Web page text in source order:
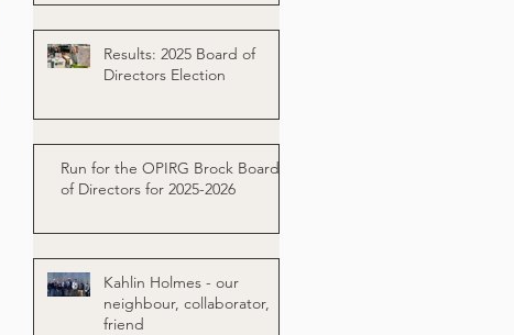
Results: 2025 Board of
Directors Election
Run for the OPIRG Brock Board
of Directors for 2025-2026
Kahlin Holmes - our
neighbour, collaborator,
friend